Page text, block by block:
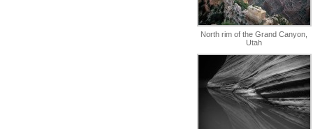
North rim of the Grand Canyon,
Utah